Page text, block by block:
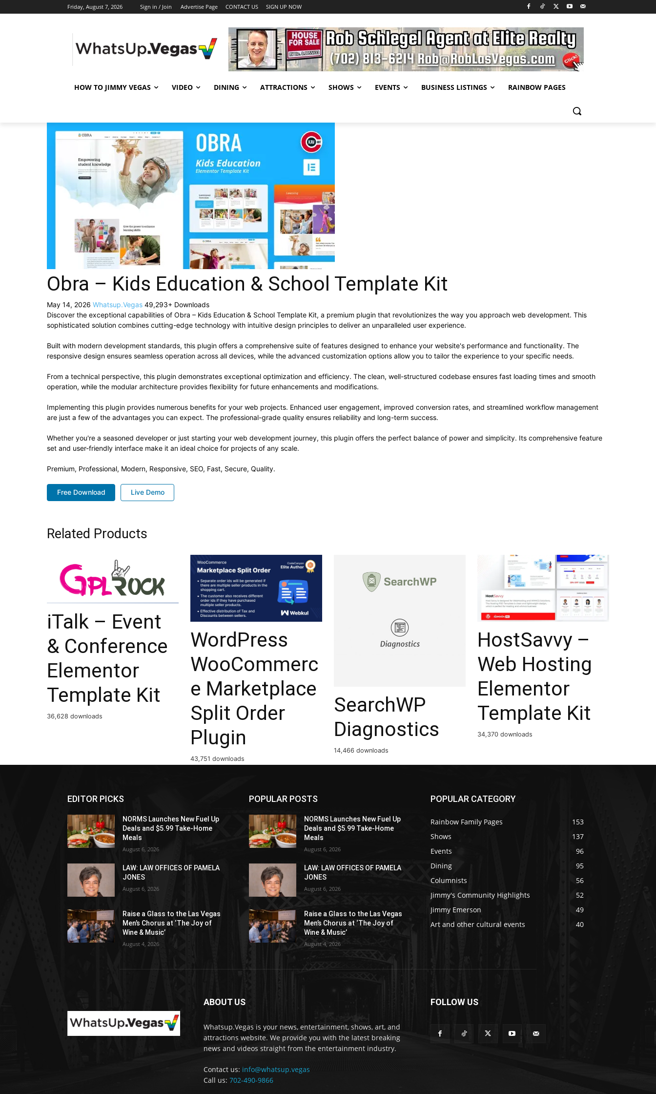
Friday, August 7, 2026 Sign in / Join Advertise Page CONTACT US SIGN UP NOW
HOW TO JIMMY VEGAS VIDEO DINING ATTRACTIONS SHOWS EVENTS BUSINESS LISTINGS RAINBOW PAGES
Obra – Kids Education & School Template Kit
May 14, 2026 Whatsup.Vegas 49,293+ Downloads
Discover the exceptional capabilities of Obra – Kids Education & School Template Kit, a premium plugin that revolutionizes the way you approach web development. This
sophisticated solution combines cutting-edge technology with intuitive design principles to deliver an unparalleled user experience.
Built with modern development standards, this plugin offers a comprehensive suite of features designed to enhance your website's performance and functionality. The
responsive design ensures seamless operation across all devices, while the advanced customization options allow you to tailor the experience to your specific needs.
From a technical perspective, this plugin demonstrates exceptional optimization and efficiency. The clean, well-structured codebase ensures fast loading times and smooth
operation, while the modular architecture provides flexibility for future enhancements and modifications.
Implementing this plugin provides numerous benefits for your web projects. Enhanced user engagement, improved conversion rates, and streamlined workflow management
are just a few of the advantages you can expect. The professional-grade quality ensures reliability and long-term success.
Whether you're a seasoned developer or just starting your web development journey, this plugin offers the perfect balance of power and simplicity. Its comprehensive feature
set and user-friendly interface make it an ideal choice for projects of any scale.
Premium, Professional, Modern, Responsive, SEO, Fast, Secure, Quality.
Free Download Live Demo
Related Products
iTalk – Event
& Conference
Elementor
Template Kit
36,628 downloads
WordPress
WooCommerc
e Marketplace
Split Order
Plugin
43,751 downloads
SearchWP
Diagnostics
14,466 downloads
HostSavvy –
Web Hosting
Elementor
Template Kit
34,370 downloads
EDITOR PICKS
NORMS Launches New Fuel Up
Deals and $5.99 Take-Home
Meals
August 6, 2026
LAW: LAW OFFICES OF PAMELA
JONES
August 6, 2026
Raise a Glass to the Las Vegas
Men’s Chorus at ‘The Joy of
Wine & Music’
August 4, 2026
POPULAR POSTS
NORMS Launches New Fuel Up
Deals and $5.99 Take-Home
Meals
August 6, 2026
LAW: LAW OFFICES OF PAMELA
JONES
August 6, 2026
Raise a Glass to the Las Vegas
Men’s Chorus at ‘The Joy of
Wine & Music’
August 4, 2026
POPULAR CATEGORY
Rainbow Family Pages
153
Shows
137
Events
96
Dining
95
Columnists
56
Jimmy's Community Highlights
52
Jimmy Emerson
49
Art and other cultural events
40
ABOUT US
Whatsup.Vegas is your news, entertainment, shows, art, and
attractions website. We provide you with the latest breaking
news and videos straight from the entertainment industry.
Contact us: info@whatsup.vegas
Call us: 702-490-9866
FOLLOW US